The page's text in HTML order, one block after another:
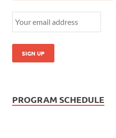
PROGRAM SCHEDULE